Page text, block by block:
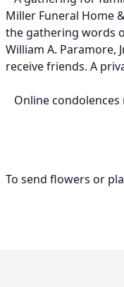
Miller Funeral Home
the gathering words
William A. Paramore,
receive friends. A
Online
To send flowers or